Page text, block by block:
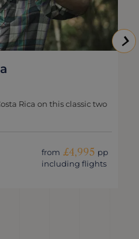
Rica on this classic two
from £4,995 pp
including flights